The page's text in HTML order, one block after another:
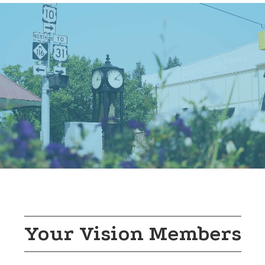
Aug 8
43rd Annual Gold Coast Artisan Fair
Rotary Park
Join us at the 43rd Annual Gold Coast Artisan F...
Aug 8
Scottville Rubber Duck Race 2026
Scottville Riverside Park
Mason County Central Cross Country is sponsorin...
Aug 8
Aug 9
Your Vision Members